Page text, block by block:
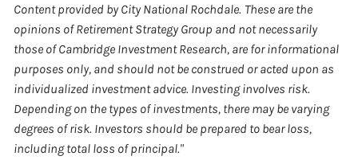
Content provided by City National Rochdale. These are the
opinions of Retirement Strategy Group and not necessarily
those of Cambridge Investment Research, are for informational
purposes only, and should not be construed or acted upon as
individualized investment advice. Investing involves risk.
Depending on the types of investments, there may be varying
degrees of risk. Investors should be prepared to bear loss,
including total loss of principal."